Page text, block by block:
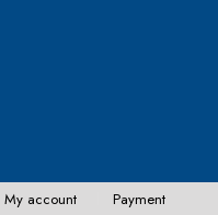
My account
Payment